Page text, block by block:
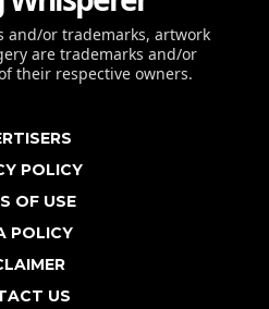
and/or trademarks, artwork
are trademarks and/or
their respective owners.
POLICY
OF USE
POLICY
US